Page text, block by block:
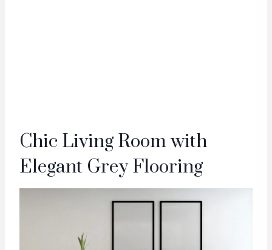
Chic Living Room with
Elegant Grey Flooring